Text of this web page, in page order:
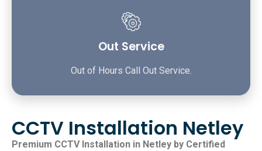
Out Service
Out of Hours Call Out Service.
CCTV Installation Netley
Premium CCTV Installation in Netley by Certified